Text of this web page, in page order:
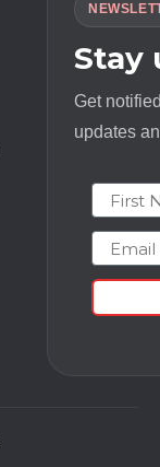
Stay
Get
updates
First
Email